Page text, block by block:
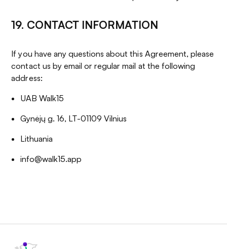
19. CONTACT INFORMATION
If you have any questions about this Agreement, please
contact us by email or regular mail at the following
address:
UAB Walk15
Gynėjų g. 16, LT-01109 Vilnius
Lithuania
info@walk15.app